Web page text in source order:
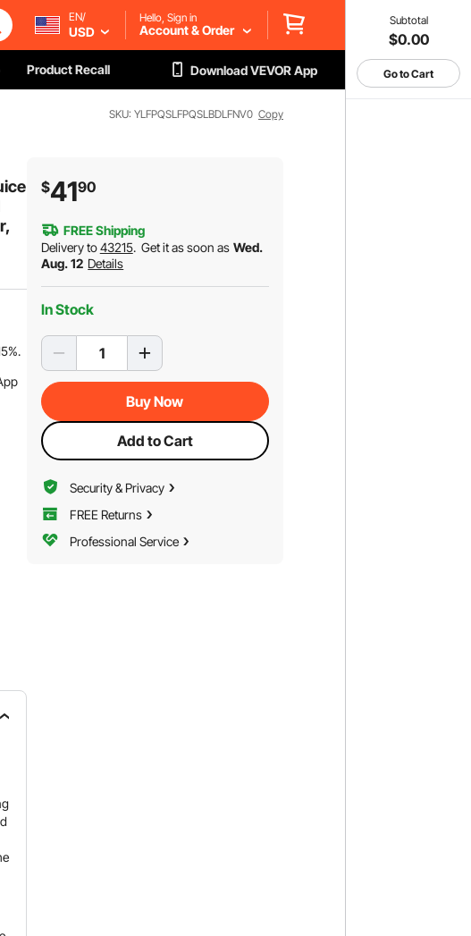
Subtotal
$0.00
Go to Cart
EN/
USD
Hello, Sign in
Account & Order
Product Recall Download VEVOR App
SKU: YLFPQSLFPQSLBDLFNV0 Copy
.
$4190
FREE Shipping
Delivery to43215. Get it as soon as Wed.
Aug. 12 Details
In Stock
Buy Now
Add to Cart
Security & Privacy
FREE Returns
Professional Service